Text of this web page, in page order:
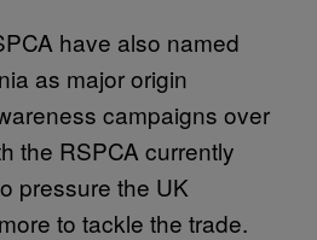
have also named
as major origin
campaigns over
the RSPCA currently
pressure the UK
to tackle the trade.